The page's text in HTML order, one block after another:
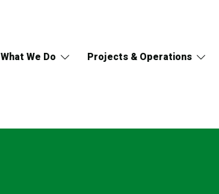
What We Do Projects & Operations